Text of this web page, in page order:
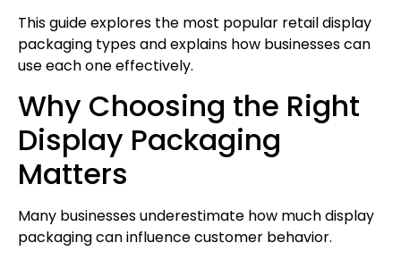
This guide explores the most popular retail display
packaging types and explains how businesses can
use each one effectively.
Why Choosing the Right
Display Packaging
Matters
Many businesses underestimate how much display
packaging can influence customer behavior.